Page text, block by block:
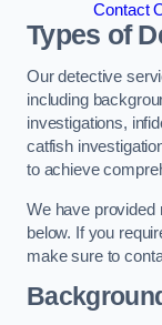
Contact
Types of
Our detective
including
investigations,
catfish
to achieve
We have provided
below. If you
make sure to